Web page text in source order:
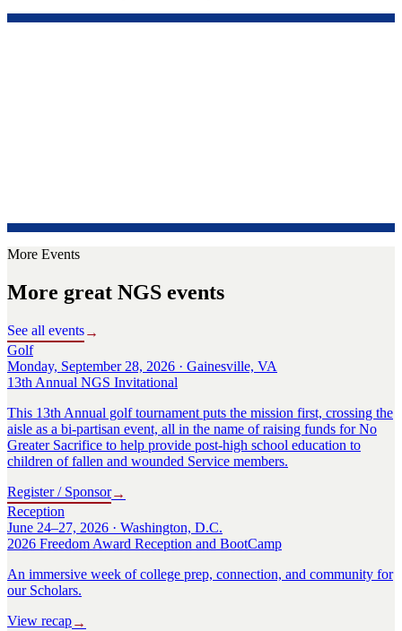
More Events
More great NGS events
See all events→
Golf
Monday, September 28, 2026 · Gainesville, VA
13th Annual NGS Invitational
This 13th Annual golf tournament puts the mission first, crossing the
aisle as a bi-partisan event, all in the name of raising funds for No
Greater Sacrifice to help provide post-high school education to
children of fallen and wounded Service members.
Register / Sponsor→
Reception
June 24–27, 2026 · Washington, D.C.
2026 Freedom Award Reception and BootCamp
An immersive week of college prep, connection, and community for
our Scholars.
View recap→